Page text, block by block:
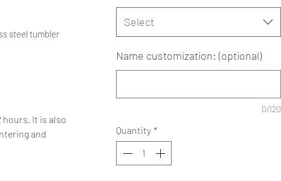
steel tumbler
hours. It is also
and
Select
Name customization: (optional)
0/120
Quantity *